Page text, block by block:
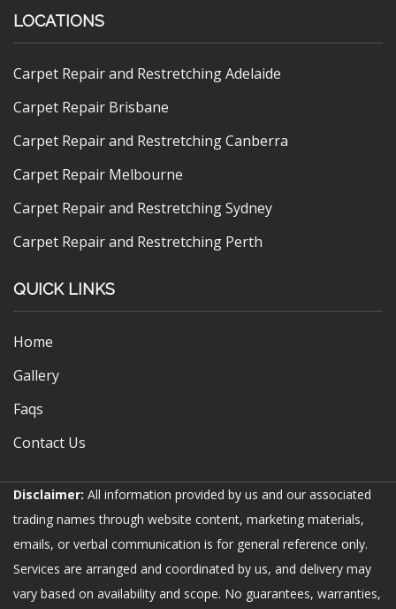
LOCATIONS
Carpet Repair and Restretching Adelaide
Carpet Repair Brisbane
Carpet Repair and Restretching Canberra
Carpet Repair Melbourne
Carpet Repair and Restretching Sydney
Carpet Repair and Restretching Perth
QUICK LINKS
Home
Gallery
Faqs
Contact Us
Disclaimer: All information provided by us and our associated
trading names through website content, marketing materials,
emails, or verbal communication is for general reference only.
Services are arranged and coordinated by us, and delivery may
vary based on availability and scope. No guarantees, warranties,